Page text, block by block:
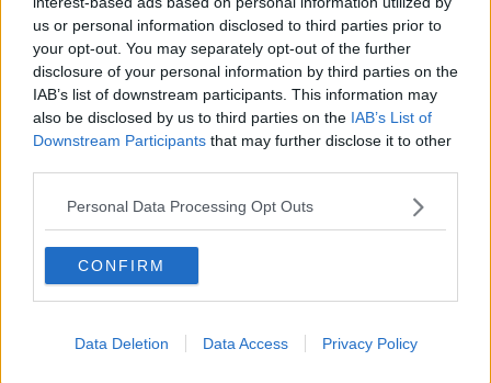
us or personal information disclosed to third parties prior to
your opt-out. You may separately opt-out of the further
disclosure of your personal information by third parties on the
IAB’s list of downstream participants. This information may
also be disclosed by us to third parties on the IAB’s List of
Downstream Participants that may further disclose it to other
Personal Data Processing Opt Outs
CONFIRM
Data Deletion Data Access Privacy Policy
million signing of Andrei Silenzi from Torino. Frank
Clark is said to be over the moon with this signing
believing Silenzi will bring some italian style to the
forest side and bang the goals in. Silenzi will become
the first italian to play in the premier league and the
forest fans cannot wait to see Silenzi's goals fire
3 Aug 2010
MaxiRobriguez